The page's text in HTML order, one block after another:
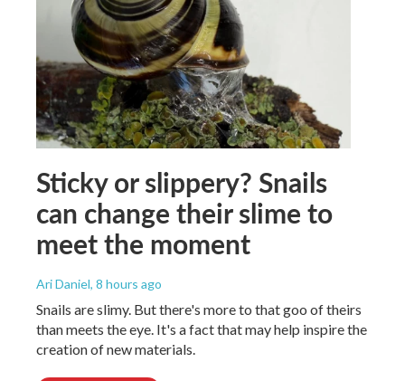
Sticky or slippery? Snails
can change their slime to
meet the moment
Ari Daniel, 8 hours ago
Snails are slimy. But there's more to that goo of theirs
than meets the eye. It's a fact that may help inspire the
creation of new materials.